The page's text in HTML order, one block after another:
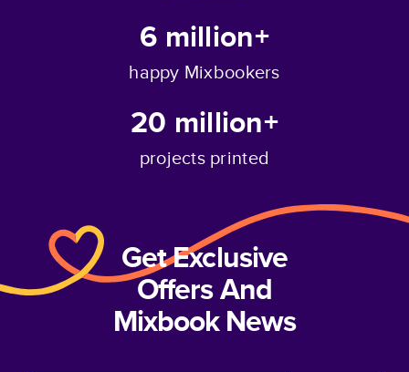
6 million+
happy Mixbookers
20 million+
projects printed
Get Exclusive
Offers And
Mixbook News